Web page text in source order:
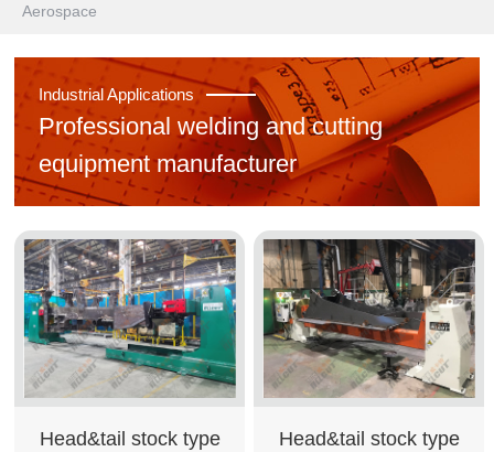
Aerospace
Industrial Applications
Professional welding and cutting
equipment manufacturer
Head&tail stock type Head&tail stock type